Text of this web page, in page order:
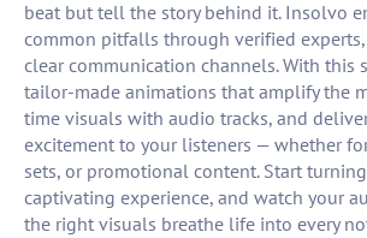
beat but tell the story behind it. Insolvo
common pitfalls through verified experts,
clear communication channels. With this
tailor-made animations that amplify the
time visuals with audio tracks, and
excitement to your listeners — whether
sets, or promotional content. Start
captivating experience, and watch your
the right visuals breathe life into every